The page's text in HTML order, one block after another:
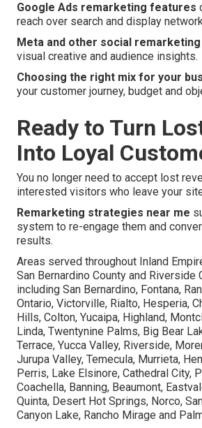
Google Ads remarketing features
reach over search and display
Meta and other social
visual creative and audience insights.
Choosing the right mix for your
your customer journey, budget and
Ready to Turn
Into Loyal
You no longer need to accept lost
interested visitors who leave your
Remarketing strategies near me
system to re-engage them and
results.
Areas served throughout Inland
San Bernardino County and Riverside
including San Bernardino, Fontana,
Ontario, Victorville, Rialto, Hesperia,
Hills, Colton, Yucaipa, Highland,
Linda, Twentynine Palms, Big Bear
Terrace, Yucca Valley, Riverside,
Jurupa Valley, Temecula, Murrieta,
Perris, Lake Elsinore, Cathedral City,
Coachella, Banning, Beaumont,
Quinta, Desert Hot Springs, Norco,
Canyon Lake, Rancho Mirage and